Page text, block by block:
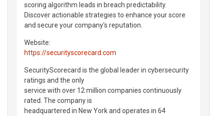
scoring algorithm leads in breach predictability.
Discover actionable strategies to enhance your score
and secure your company's reputation.
Website:
https://securityscorecard.com
SecurityScorecard is the global leader in cybersecurity
ratings and the only
service with over 12 million companies continuously
rated. The company is
headquartered in New York and operates in 64